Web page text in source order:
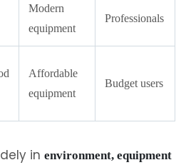
Modern
equipment
Professionals
Affordable
equipment
Budget users
in environment, equipment